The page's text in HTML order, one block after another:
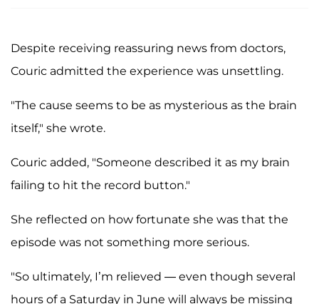
Despite receiving reassuring news from doctors,
Couric admitted the experience was unsettling.
"The cause seems to be as mysterious as the brain
itself," she wrote.
Couric added, "Someone described it as my brain
failing to hit the record button."
She reflected on how fortunate she was that the
episode was not something more serious.
"So ultimately, I’m relieved — even though several
hours of a Saturday in June will always be missing